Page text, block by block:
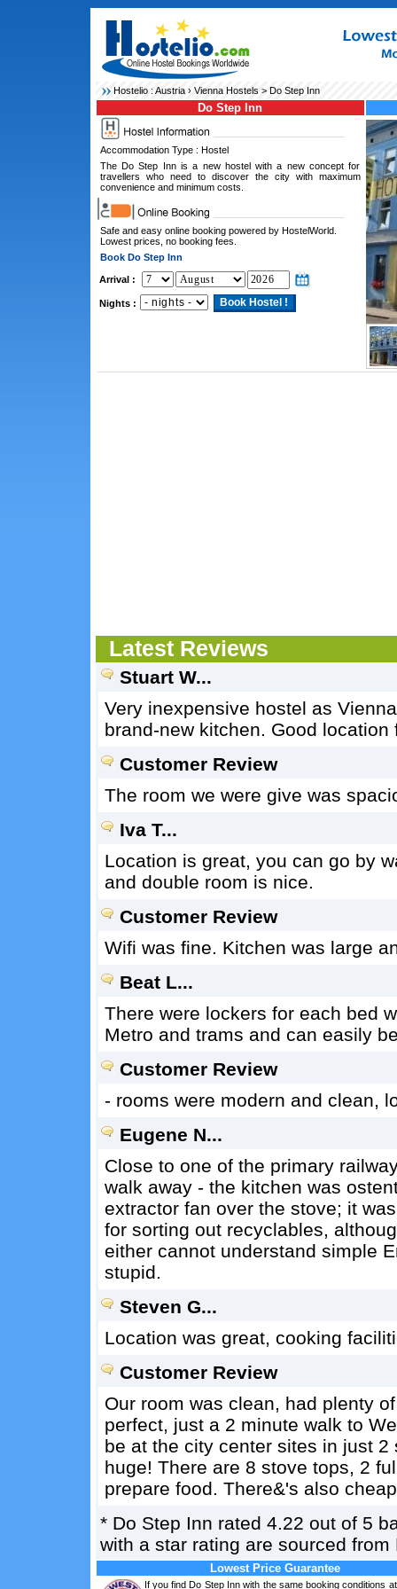
Hostelio :Austria› Vienna Hostels > Do Step Inn
Do Step Inn
Accommodation Type : Hostel
The Do Step Inn is a new hostel with a new concept for
travellers who need to discover the city with maximum
convenience and minimum costs.
Safe and easy online booking powered by HostelWorld.
Lowest prices, no booking fees.
Book Do Step Inn
Arrival :
Nights :
Latest Reviews
Stuart W...
Very inexpensive hostel as
brand-new kitchen. Good location
Customer Review
The room we were give was
Iva T...
Location is great, you can go by
and double room is nice.
Customer Review
Wifi was fine. Kitchen was large
Beat L...
There were lockers for each bed
Metro and trams and can easily
Customer Review
- rooms were modern and clean,
Eugene N...
Close to one of the primary
walk away - the kitchen was
extractor fan over the stove; it
for sorting out recyclables,
either cannot understand simple
stupid.
Steven G...
Location was great, cooking
Customer Review
Our room was clean, had plenty
perfect, just a 2 minute walk to
be at the city center sites in just
huge! There are 8 stove tops, 2
prepare food. There&'s also
* Do Step Inn rated 4.22 out of 5
with a star rating are sourced from
Lowest Price Guarantee
If you find Do Step Inn with the same booking conditions